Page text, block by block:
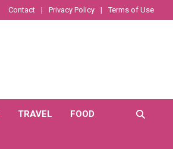
Contact Privacy Policy Terms of Use
TRAVEL FOOD